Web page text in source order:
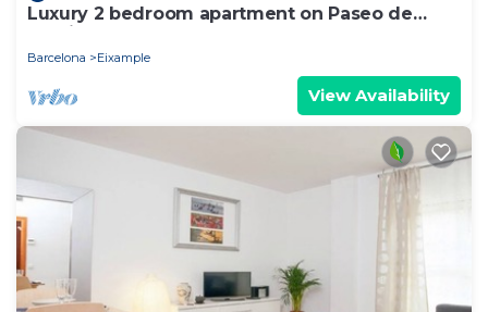
Luxury 2 bedroom apartment on Paseo de
Gracia
Barcelona Eixample
View Availability